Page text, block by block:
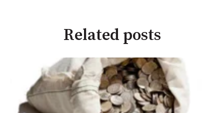
Related posts